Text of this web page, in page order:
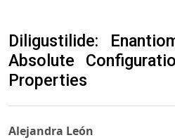
Diligustilide:
Absolute
Properties
Alejandra León